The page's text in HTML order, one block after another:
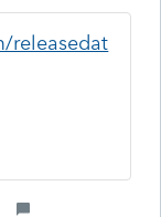
releasedat